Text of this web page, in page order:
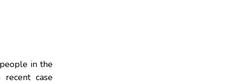
in the
case